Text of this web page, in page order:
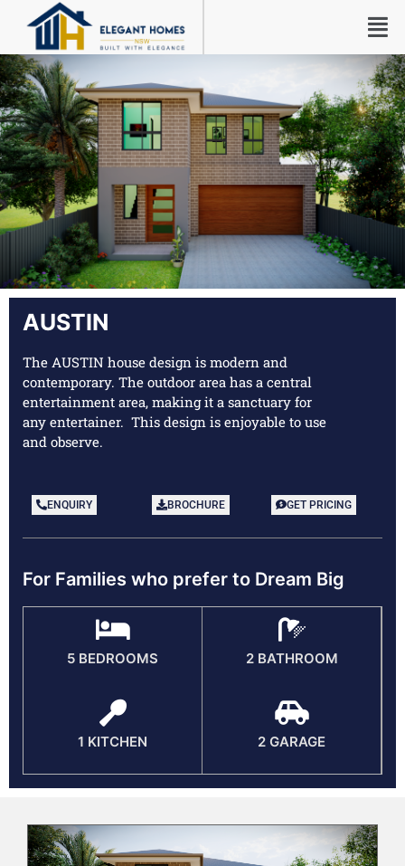
AUSTIN
The AUSTIN house design is modern and
contemporary. The outdoor area has a central
entertainment area, making it a sanctuary for
any entertainer. This design is enjoyable to use
and observe.
ENQUIRY BROCHURE GET PRICING
For Families who prefer to Dream Big
5 BEDROOMS 2 BATHROOM
1 KITCHEN 2 GARAGE